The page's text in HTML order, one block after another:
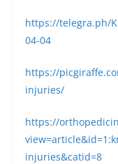
https://telegra.ph/
04-04
https://
injuries/
https://
injuries&catid=8